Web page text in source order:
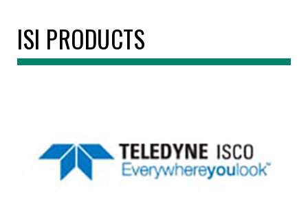
ISI PRODUCTS